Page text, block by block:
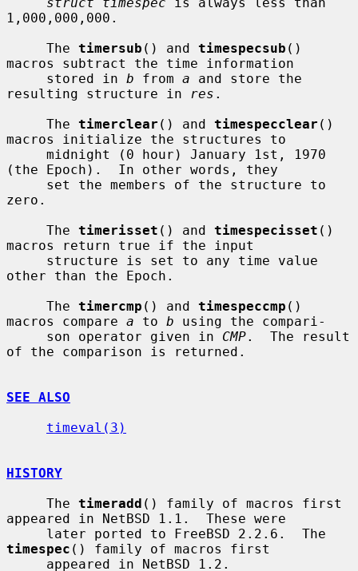
1,000,000,000.
     The
timersub () and timespecsub ()
macros subtract the time information
     stored in
b from a and store the
resulting structure in
res .
     The
timerclear () and timespecclear ()
macros initialize the structures to
(the Epoch).  In other words, they
zero.
     The
timerisset () and timespecisset ()
macros return true if the input
other than the Epoch.
     The
timercmp () and timespeccmp ()
macros compare a to b using the compari-
     son operator given in
CMP.  The result
of the comparison is returned.
SEE ALSO
timeval(3)
HISTORY
     The
timeradd () family of macros first
appeared in NetBSD 1.1.  These were
timespec () family of macros first